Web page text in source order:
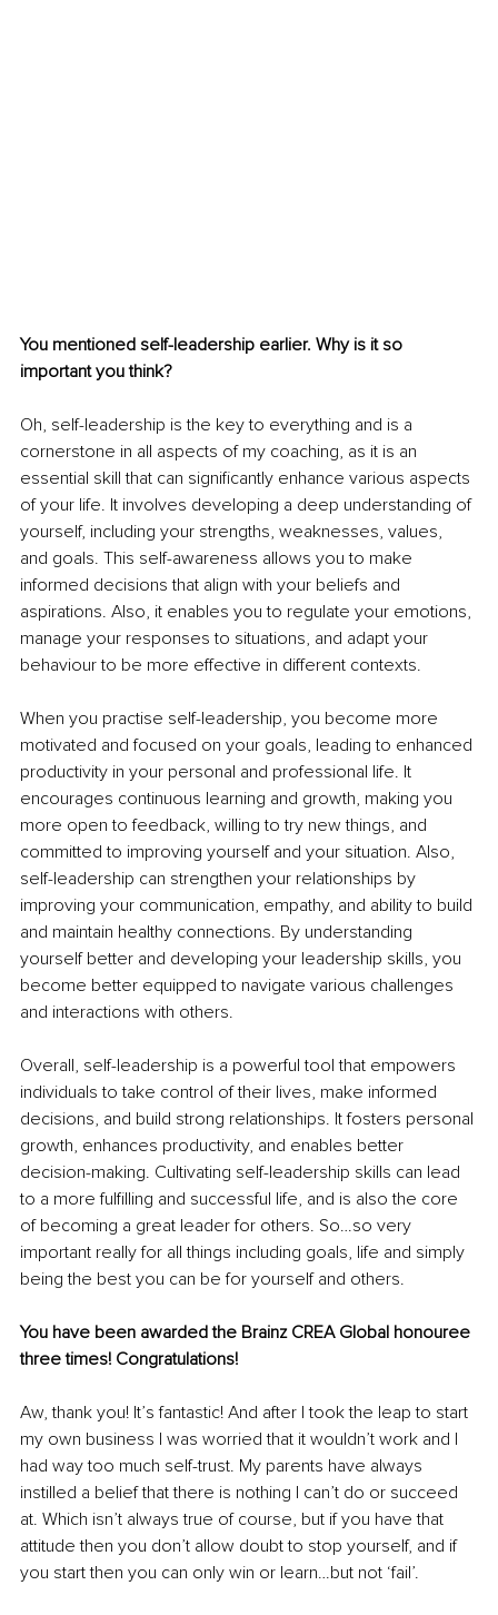
You mentioned self-leadership earlier. Why is it so
important you think?
Oh, self-leadership is the key to everything and is a
cornerstone in all aspects of my coaching, as it is an
essential skill that can significantly enhance various aspects
of your life. It involves developing a deep understanding of
yourself, including your strengths, weaknesses, values,
and goals. This self-awareness allows you to make
informed decisions that align with your beliefs and
aspirations. Also, it enables you to regulate your emotions,
manage your responses to situations, and adapt your
behaviour to be more effective in different contexts.
When you practise self-leadership, you become more
motivated and focused on your goals, leading to enhanced
productivity in your personal and professional life. It
encourages continuous learning and growth, making you
more open to feedback, willing to try new things, and
committed to improving yourself and your situation. Also,
self-leadership can strengthen your relationships by
improving your communication, empathy, and ability to build
and maintain healthy connections. By understanding
yourself better and developing your leadership skills, you
become better equipped to navigate various challenges
and interactions with others.
Overall, self-leadership is a powerful tool that empowers
individuals to take control of their lives, make informed
decisions, and build strong relationships. It fosters personal
growth, enhances productivity, and enables better
decision-making. Cultivating self-leadership skills can lead
to a more fulfilling and successful life, and is also the core
of becoming a great leader for others. So…so very
important really for all things including goals, life and simply
being the best you can be for yourself and others.
You have been awarded the Brainz CREA Global honouree
three times! Congratulations!
Aw, thank you! It’s fantastic! And after I took the leap to start
my own business I was worried that it wouldn’t work and I
had way too much self-trust. My parents have always
instilled a belief that there is nothing I can’t do or succeed
at. Which isn’t always true of course, but if you have that
attitude then you don’t allow doubt to stop yourself, and if
you start then you can only win or learn…but not ‘fail’.